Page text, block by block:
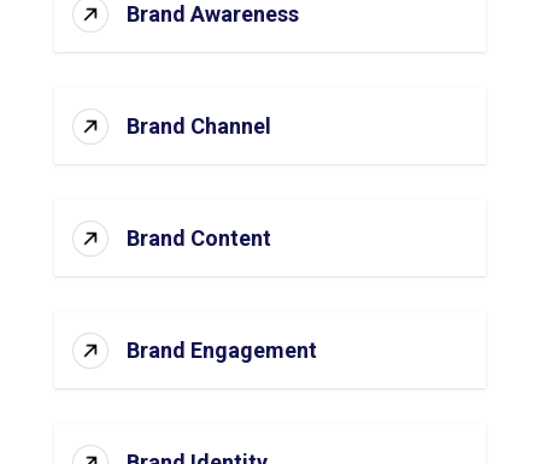
Brand Awareness
Brand Channel
Brand Content
Brand Engagement